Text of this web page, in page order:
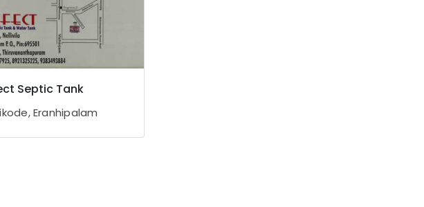
Septic Tank
Eranhipalam